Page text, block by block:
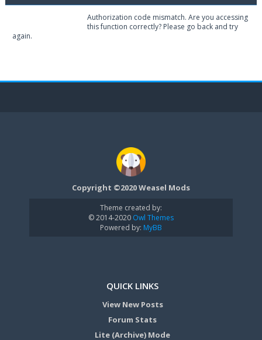
Authorization code mismatch. Are you accessing
this function correctly? Please go back and try
again.
Copyright ©2020 Weasel Mods
Theme created by:
© 2014-2020 Owl Themes
Powered by: MyBB
QUICK LINKS
View New Posts
Forum Stats
Lite (Archive) Mode